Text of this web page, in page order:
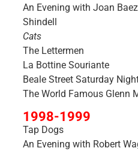
An Evening with Joan
Shindell
Cats
The Lettermen
La Bottine Souriante
Beale Street Saturday
The World Famous Glenn
1998-1999
Tap Dogs
An Evening with Robert